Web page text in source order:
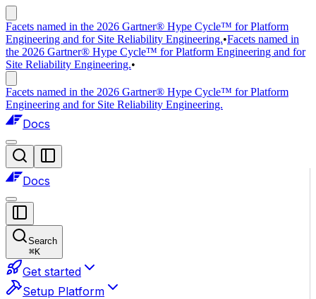
Facets named in the 2026 Gartner® Hype Cycle™ for Platform
Engineering and for Site Reliability Engineering.•Facets named in
the 2026 Gartner® Hype Cycle™ for Platform Engineering and for
Site Reliability Engineering.•
Facets named in the 2026 Gartner® Hype Cycle™ for Platform
Engineering and for Site Reliability Engineering.
Docs
Docs
Search
⌘K
Get started
Setup Platform